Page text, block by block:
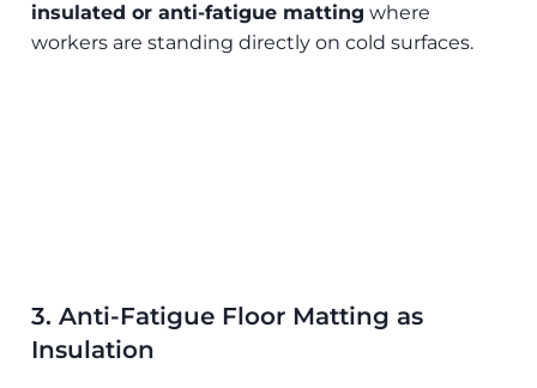
insulated or anti-fatigue matting where
workers are standing directly on cold surfaces.
3. Anti-Fatigue Floor Matting as
Insulation